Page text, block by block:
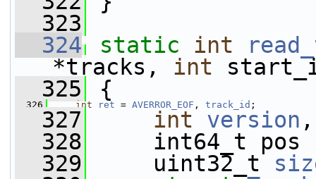
  323
  324
static int
*tracks, int
  325
{
  326
int ret = AVERROR_EOF , track_id ;
  327
int version
  328
int64_t pos
  329
uint32_t